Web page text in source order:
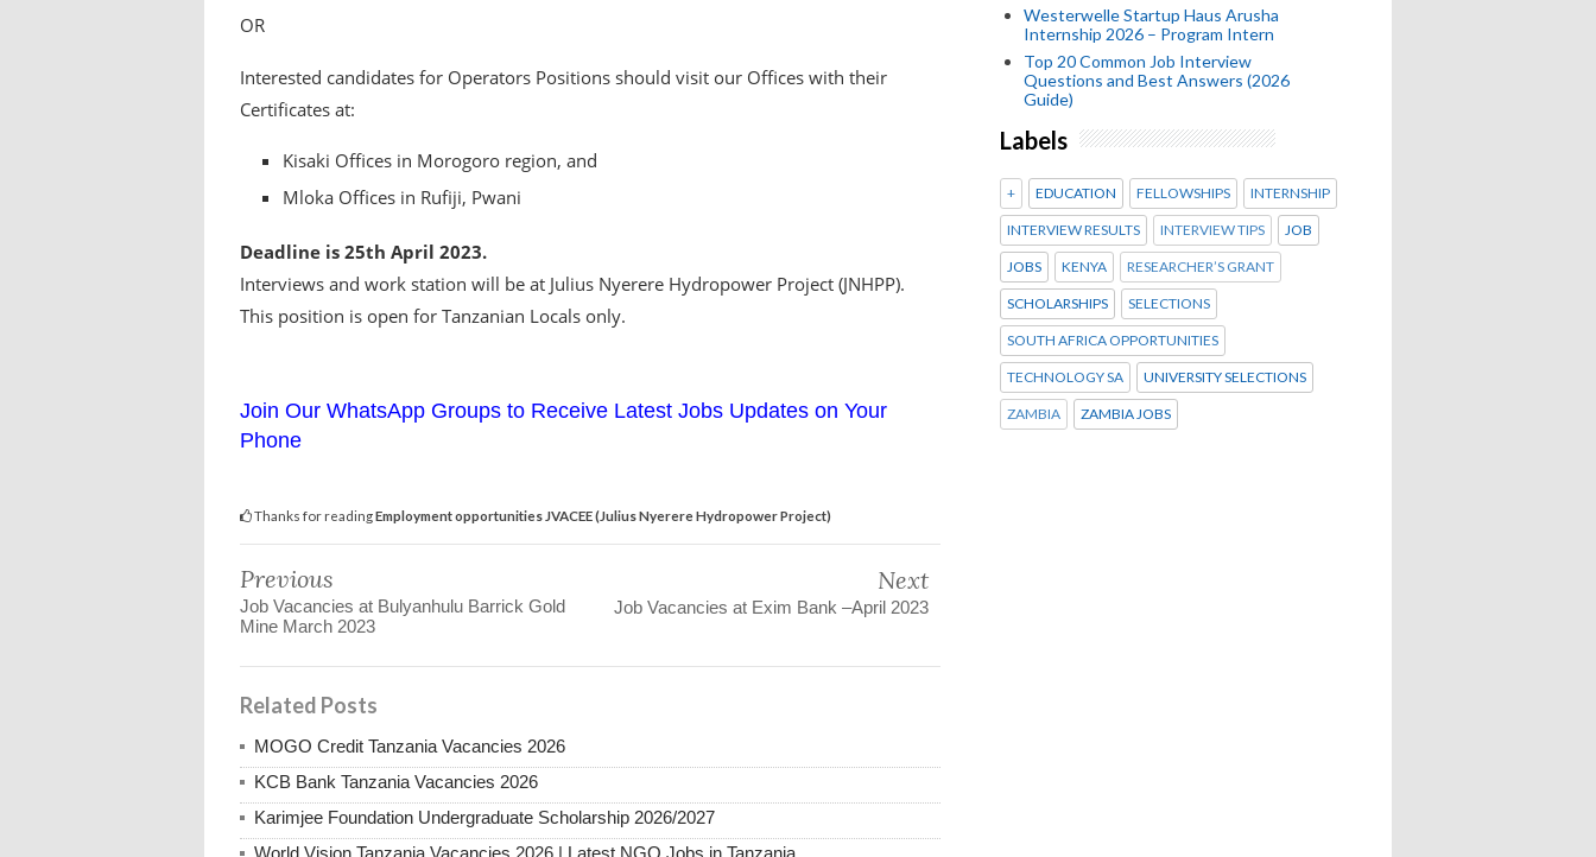
OR
Interested candidates for Operators Positions should visit our Offices with their
Certificates at:
Kisaki Offices in Morogoro region, and
Mloka Offices in Rufiji, Pwani
Deadline is 25th April 2023.
Interviews and work station will be at Julius Nyerere Hydropower Project (JNHPP).
This position is open for Tanzanian Locals only.
Join Our WhatsApp Groups to Receive Latest Jobs Updates on Your
Phone
Thanks for readingEmployment opportunities JVACEE (Julius Nyerere Hydropower Project)
Previous
Job Vacancies at Bulyanhulu Barrick Gold
Mine March 2023
Next
Job Vacancies at Exim Bank –April 2023
Related Posts
MOGO Credit Tanzania Vacancies 2026
KCB Bank Tanzania Vacancies 2026
Karimjee Foundation Undergraduate Scholarship 2026/2027
World Vision Tanzania Vacancies 2026 | Latest NGO Jobs in Tanzania
Westerwelle Startup Haus Arusha
Internship 2026 – Program Intern
Top 20 Common Job Interview
Questions and Best Answers (2026
Guide)
Labels
+ EDUCATION FELLOWSHIPS INTERNSHIP
INTERVIEW RESULTS INTERVIEW TIPS JOB
JOBS KENYA RESEARCHER’S GRANT
SCHOLARSHIPS SELECTIONS
SOUTH AFRICA OPPORTUNITIES
TECHNOLOGY SA UNIVERSITY SELECTIONS
ZAMBIA ZAMBIA JOBS